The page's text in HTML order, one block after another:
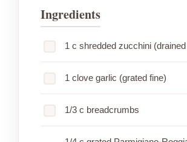
Ingredients
1 c shredded zucchini
1 clove garlic (grated fine)
1/3 c breadcrumbs